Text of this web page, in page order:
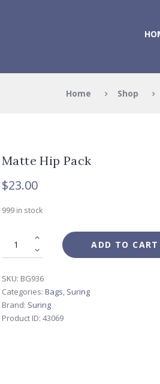
Home Shop
Matte Hip Pack
$23.00
999 in stock
ADD TO CART
SKU: BG936
Categories: Bags, Suring
Brand: Suring
Product ID: 43069